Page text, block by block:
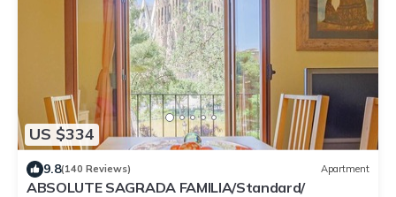
US $334
9.8(140 Reviews) Apartment
ABSOLUTE SAGRADA FAMILIA/Standard/